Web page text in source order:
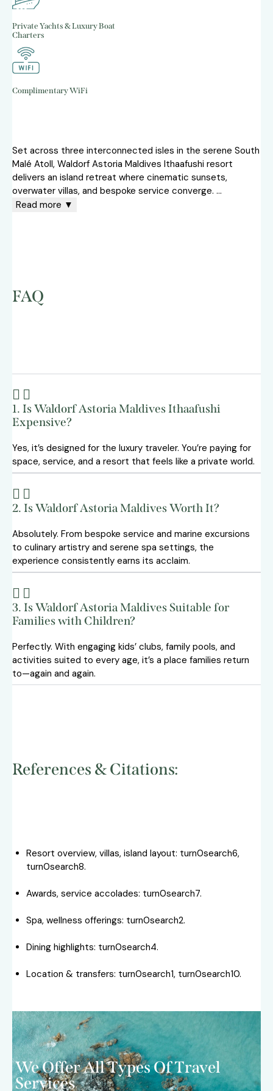
Private Yachts & Luxury Boat
Charters
Complimentary WiFi
Set across three interconnected isles in the serene South
Malé Atoll, Waldorf Astoria Maldives Ithaafushi resort
delivers an island retreat where cinematic sunsets,
overwater villas, and bespoke service converge. ...
Read more ▼
FAQ
1. Is Waldorf Astoria Maldives Ithaafushi
Expensive?
Yes, it’s designed for the luxury traveler. You’re paying for
space, service, and a resort that feels like a private world.
2. Is Waldorf Astoria Maldives Worth It?
Absolutely. From bespoke service and marine excursions
to culinary artistry and serene spa settings, the
experience consistently earns its acclaim.
3. Is Waldorf Astoria Maldives Suitable for
Families with Children?
Perfectly. With engaging kids’ clubs, family pools, and
activities suited to every age, it’s a place families return
to—again and again.
References & Citations:
Resort overview, villas, island layout: turn0search6,
turn0search8.
Awards, service accolades: turn0search7.
Spa, wellness offerings: turn0search2.
Dining highlights: turn0search4.
Location & transfers: turn0search1, turn0search10.
We Offer All Types Of Travel
Services